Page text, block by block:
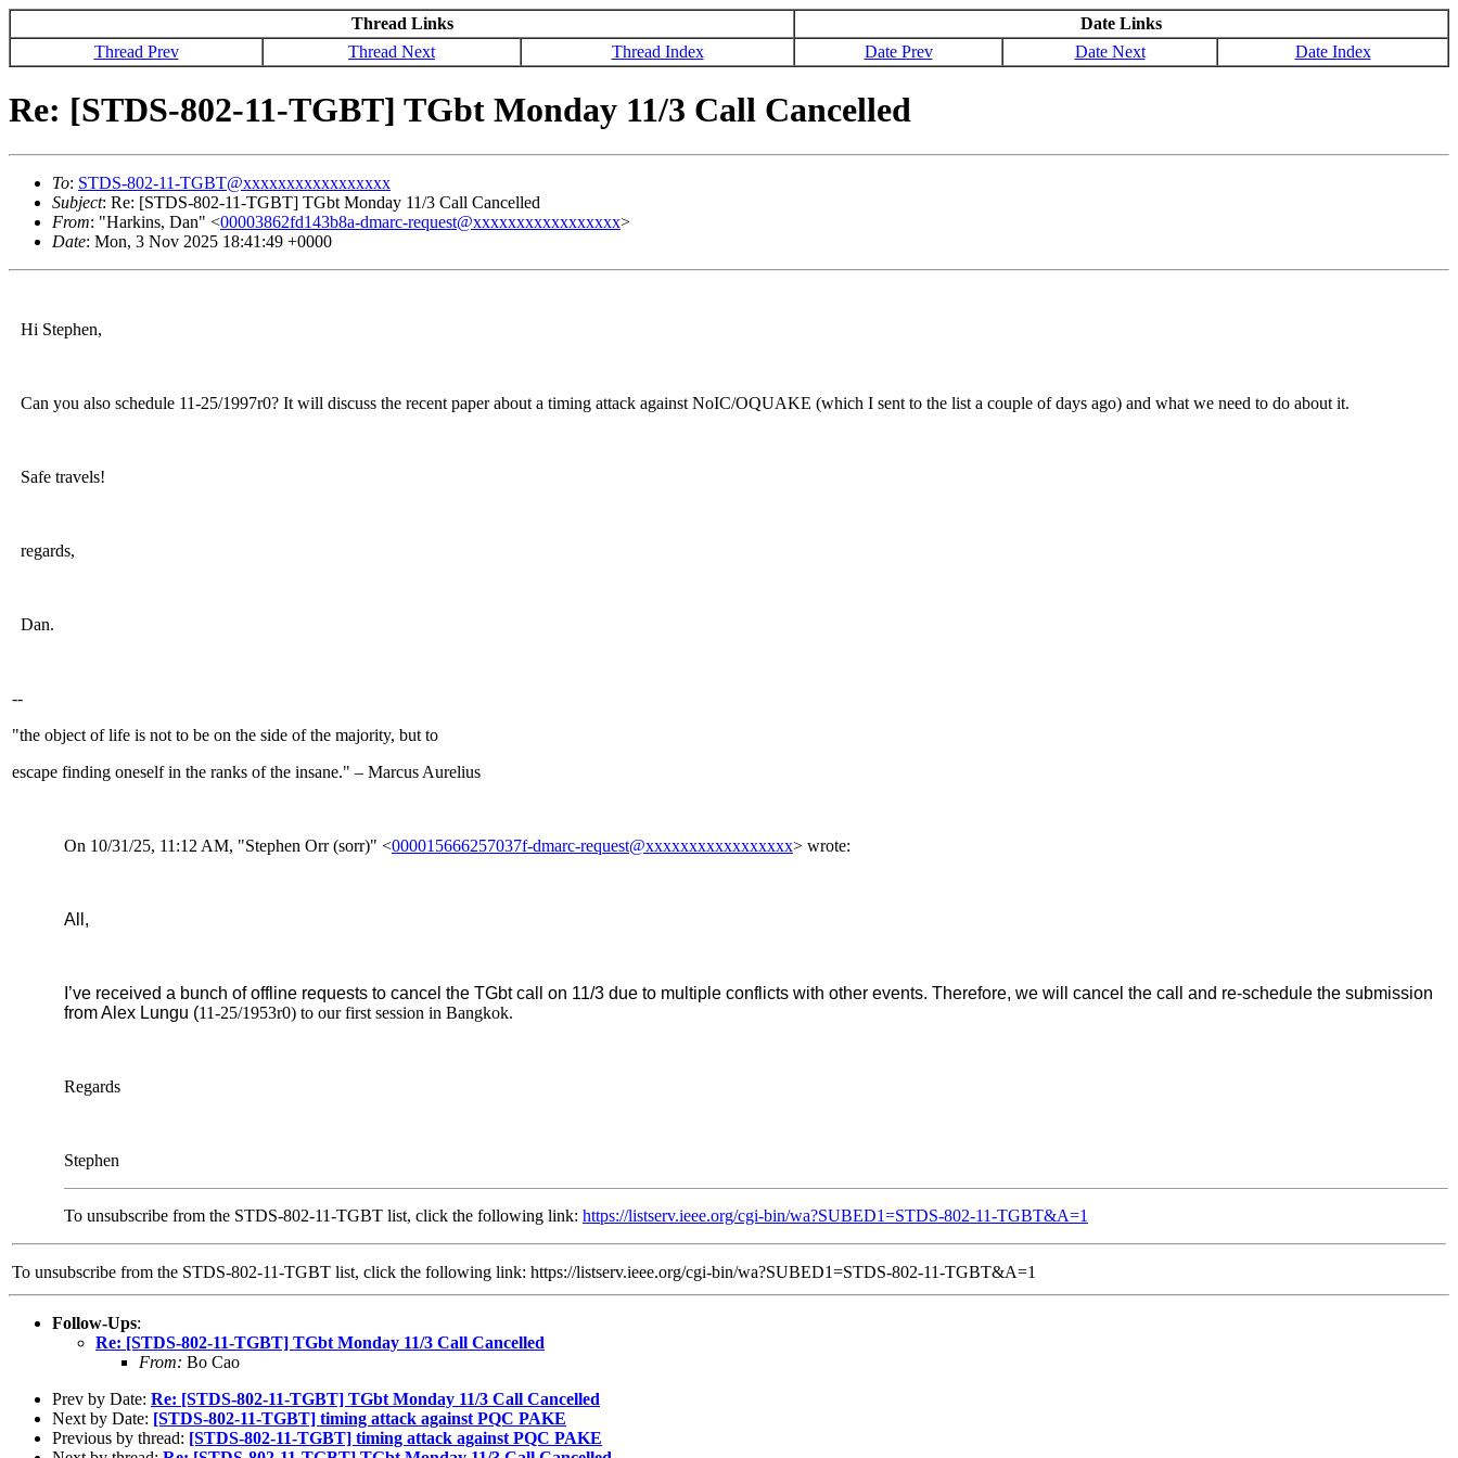
Thread Links
Date Links
Thread Prev
Thread Next Thread Index Date Prev Date Next Date Index
Re: [STDS-802-11-TGBT] TGbt Monday 11/3 Call Cancelled
To: STDS-802-11-TGBT@xxxxxxxxxxxxxxxxx
Subject: Re: [STDS-802-11-TGBT] TGbt Monday 11/3 Call Cancelled
From: "Harkins, Dan" <00003862fd143b8a-dmarc-request@xxxxxxxxxxxxxxxxx>
Date: Mon, 3 Nov 2025 18:41:49 +0000
Hi Stephen,
Can you also schedule 11-25/1997r0? It will discuss the recent paper about a timing attack against NoIC/OQUAKE (which I sent to the list a couple of days ago) and what we need to do about it.
Safe travels!
regards,
Dan.
--
"the object of life is not to be on the side of the majority, but to
escape finding oneself in the ranks of the insane." – Marcus Aurelius
On 10/31/25, 11:12 AM, "Stephen Orr (sorr)" <000015666257037f-dmarc-request@xxxxxxxxxxxxxxxxx> wrote:
All,
I’ve received a bunch of offline requests to cancel the TGbt call on 11/3 due to multiple conflicts with other events. Therefore, we will cancel the call and re-schedule the submission
from Alex Lungu (11-25/1953r0) to our first session in Bangkok.
Regards
Stephen
To unsubscribe from the STDS-802-11-TGBT list, click the following link: https://listserv.ieee.org/cgi-bin/wa?SUBED1=STDS-802-11-TGBT&A=1
To unsubscribe from the STDS-802-11-TGBT list, click the following link: https://listserv.ieee.org/cgi-bin/wa?SUBED1=STDS-802-11-TGBT&A=1
Follow-Ups:
Re: [STDS-802-11-TGBT] TGbt Monday 11/3 Call Cancelled
From: Bo Cao
Prev by Date: Re: [STDS-802-11-TGBT] TGbt Monday 11/3 Call Cancelled
Next by Date: [STDS-802-11-TGBT] timing attack against PQC PAKE
Previous by thread: [STDS-802-11-TGBT] timing attack against PQC PAKE